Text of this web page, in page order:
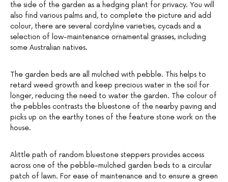
the side of the garden as a hedging plant for privacy. You will
also find various palms and, to complete the picture and add
colour, there are several cordyline varieties, cycads and a
selection of low-maintenance ornamental grasses, including
some Australian natives.
The garden beds are all mulched with pebble. This helps to
retard weed growth and keep precious water in the soil for
longer, reducing the need to water the garden. The colour of
the pebbles contrasts the bluestone of the nearby paving and
picks up on the earthy tones of the feature stone work on the
house.
Alittle path of random bluestone steppers provides access
across one of the pebble-mulched garden beds to a circular
patch of lawn. For ease of maintenance and to ensure a green